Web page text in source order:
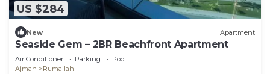
US $284
New Apartment
Seaside Gem – 2BR Beachfront Apartment
Air Conditioner Parking
Pool
Ajman
Rumailah